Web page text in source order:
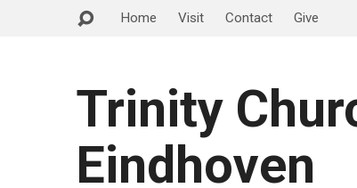
Home Visit Contact Give
Trinity
Eindhoven